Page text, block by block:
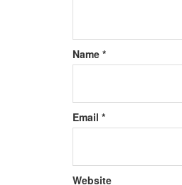
Name *
Email *
Website